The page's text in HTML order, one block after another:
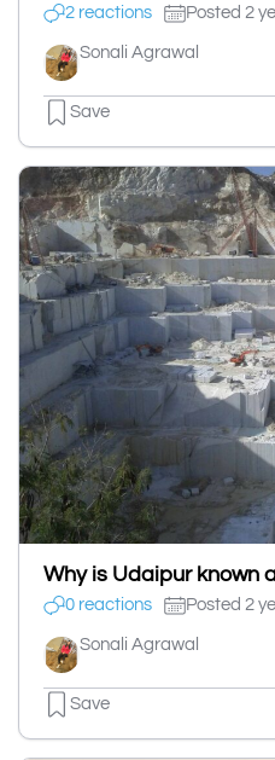
2 reactions Posted 2
Sonali Agrawal
Save
Why is Udaipur known
0 reactions Posted 2
Sonali Agrawal
Save